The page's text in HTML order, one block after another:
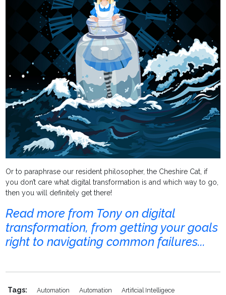
Or to paraphrase our resident philosopher, the Cheshire Cat, if
you don’t care what digital transformation is and which way to go,
then you will definitely get there!
Read more from Tony on digital
transformation, from getting your goals
right to navigating common failures...
Tags: Automation Automation Artificial Intelligece